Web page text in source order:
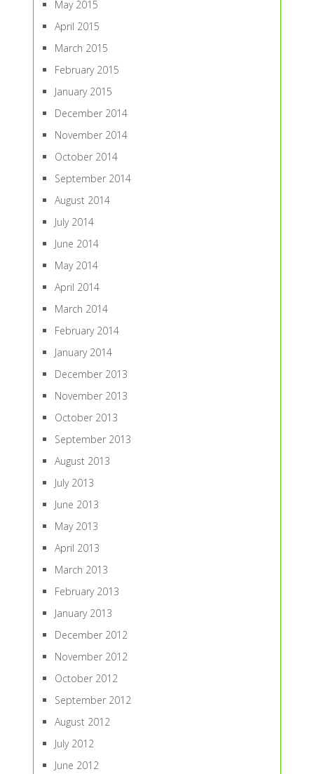
May 2015
April 2015
March 2015
February 2015
January 2015
December 2014
November 2014
October 2014
September 2014
August 2014
July 2014
June 2014
May 2014
April 2014
March 2014
February 2014
January 2014
December 2013
November 2013
October 2013
September 2013
August 2013
July 2013
June 2013
May 2013
April 2013
March 2013
February 2013
January 2013
December 2012
November 2012
October 2012
September 2012
August 2012
July 2012
June 2012